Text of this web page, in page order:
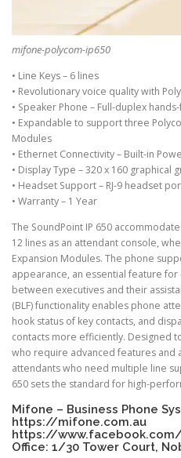
mifone-polycom-ip650
• Line Keys – 6 lines
• Revolutionary voice quality with
• Speaker Phone – Full-duplex
• Expandable to support three
Modules
• Ethernet Connectivity – Built-in
• Display Type – 320 x 160 graphical
• Headset Support – RJ-9 headset
• Warranty – 1 Year
The SoundPoint IP 650
12 lines as an attendant console,
Expansion Modules. The phone
appearance, an essential feature
between executives and their
(BLF) functionality enables phone
hook status of key contacts, and
contacts more efficiently. Designed
who require advanced features and
attendants who need multiple line
650 sets the standard for high-
Mifone – Business Phone
https://mifone.com.au
https://
Office: 1/30 Tower Court,